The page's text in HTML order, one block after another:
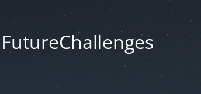
FutureChallenges